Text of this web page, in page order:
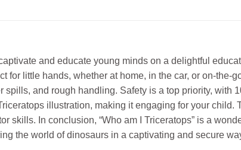
and educate young minds on a delightful
for little hands, whether at home, in the car, or on-the-
and rough handling. Safety is a top priority, with
illustration, making it engaging for your
skills. In conclusion, “Who am I Triceratops” is a
the world of dinosaurs in a captivating and secure